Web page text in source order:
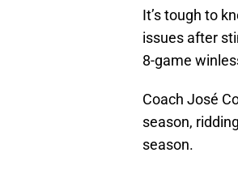
It’s tough to
issues after
8-game
Coach José
season,
season.